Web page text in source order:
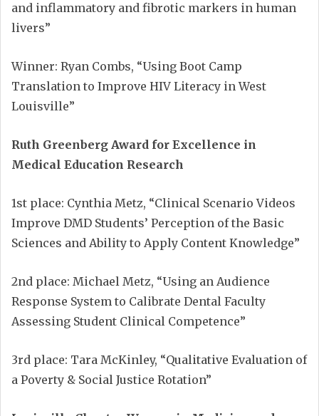
and inflammatory and fibrotic markers in human
livers”
Winner: Ryan Combs, “Using Boot Camp
Translation to Improve HIV Literacy in West
Louisville”
Ruth Greenberg Award for Excellence in
Medical Education Research
1st place: Cynthia Metz, “Clinical Scenario Videos
Improve DMD Students’ Perception of the Basic
Sciences and Ability to Apply Content Knowledge”
2nd place: Michael Metz, “Using an Audience
Response System to Calibrate Dental Faculty
Assessing Student Clinical Competence”
3rd place: Tara McKinley, “Qualitative Evaluation of
a Poverty & Social Justice Rotation”